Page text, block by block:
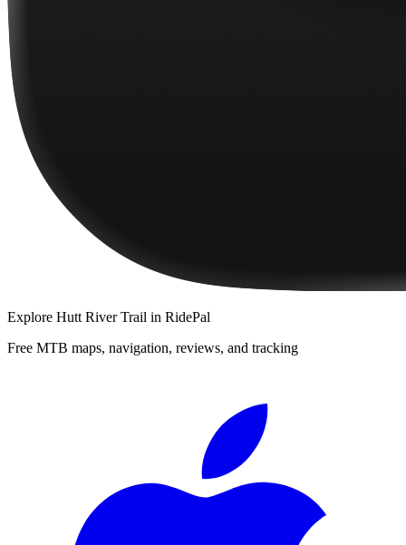
Explore Hutt River Trail in RidePal
Free MTB maps, navigation, reviews, and tracking